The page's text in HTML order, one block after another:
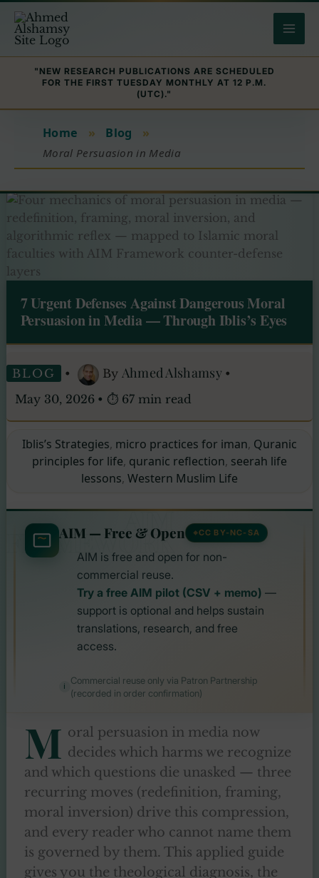
content
"NEW RESEARCH PUBLICATIONS ARE SCHEDULED
FOR THE FIRST TUESDAY MONTHLY AT 12 P.M.
(UTC)."
Home » Blog »
Moral Persuasion in Media
7 Urgent Defenses Against Dangerous Moral
Persuasion in Media — Through Iblis’s Eyes
BLOG • By Ahmed Alshamsy •
May 30, 2026 • ⏱ 67 min read
Iblis’s Strategies, micro practices for iman, Quranic
principles for life, quranic reflection, seerah life
lessons, Western Muslim Life
AIM
FRAMEWORK
AIM — Free & Open CC BY-NC-SA
AIM is free and open for non-
commercial reuse.
Try a free AIM pilot (CSV + memo) —
support is optional and helps sustain
translations, research, and free
access.
Commercial reuse only via Patron Partnership
(recorded in order confirmation)
M oral persuasion in media now
decides which harms we recognize
and which questions die unasked — three
recurring moves (redefinition, framing,
moral inversion) drive this compression,
and every reader who cannot name them
is governed by them. This applied guide
gives you the theological diagnosis, the